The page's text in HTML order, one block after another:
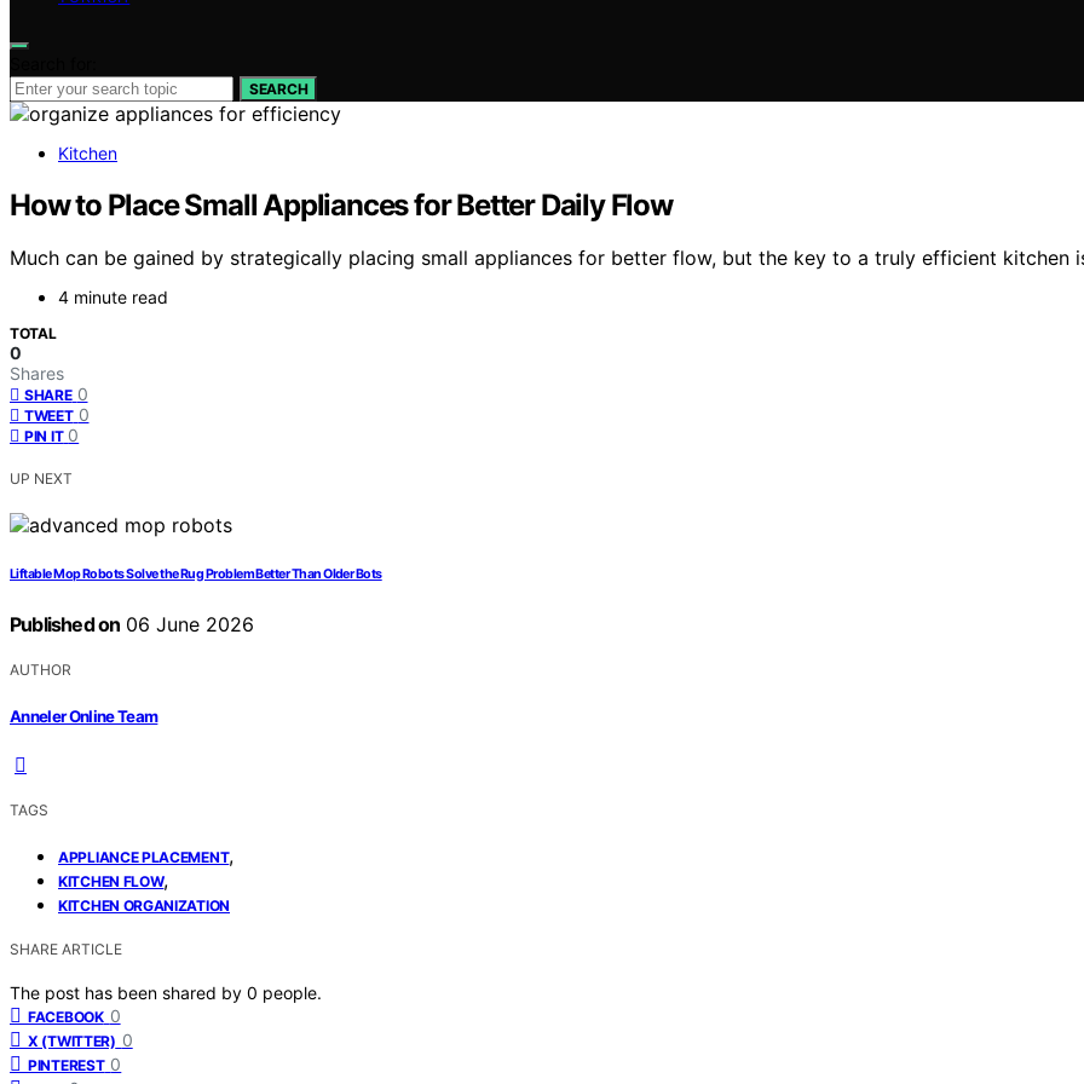
SEARCH
Kitchen
How to Place Small Appliances for Better Daily Flow
Much can be gained by strategically placing small appliances for better flow, but the key to a truly efficient kitchen
4 minute read
TOTAL
0
Shares
SHARE 0
TWEET 0
PIN IT 0
UP NEXT
Liftable Mop Robots Solve the Rug Problem Better Than Older Bots
Published on 06 June 2026
AUTHOR
Anneler Online Team
TAGS
APPLIANCE PLACEMENT,
KITCHEN FLOW,
KITCHEN ORGANIZATION
SHARE ARTICLE
The post has been shared by 0 people.
FACEBOOK 0
X (TWITTER) 0
PINTEREST 0